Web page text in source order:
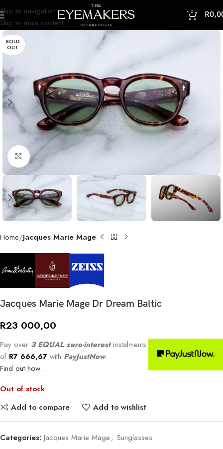
Skip to navigation
Skip to main content
0 R
SOLD
OUT
Click to enlarge
Home Jacques Marie Mage
Jacques Marie Mage Dr Dream Baltic
R23 000,00
Pay over 3 EQUAL zero-interestinstalments
of R7 666,67 with PayJustNow.
Find out how...
Out of stock
Add to compare
Add to wishlist
Categories: Jacques Marie Mage, Sunglasses